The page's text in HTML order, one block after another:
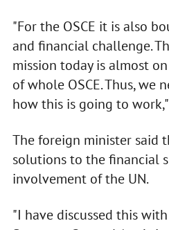
"For the OSCE it is also
and financial challenge.
mission today is almost
of whole OSCE. Thus, we
how this is going to
The foreign minister said
solutions to the financial
involvement of the UN.
"I have discussed this